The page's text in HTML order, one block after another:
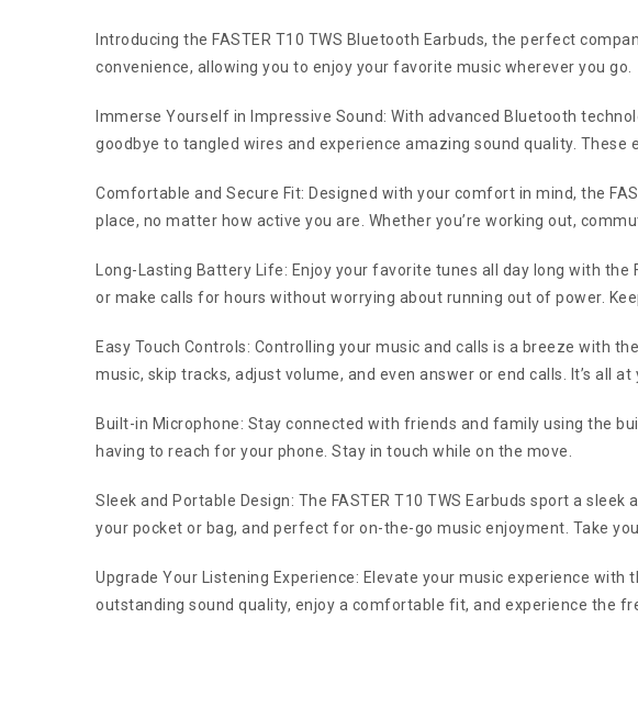
Introducing the FASTER T10 TWS Bluetooth Earbuds, the perfect
convenience, allowing you to enjoy your favorite music wherever you go.
Immerse Yourself in Impressive Sound: With advanced Bluetooth
goodbye to tangled wires and experience amazing sound quality. These
Comfortable and Secure Fit: Designed with your comfort in mind, the
place, no matter how active you are. Whether you’re working out,
Long-Lasting Battery Life: Enjoy your favorite tunes all day long with
or make calls for hours without worrying about running out of power.
Easy Touch Controls: Controlling your music and calls is a breeze with
music, skip tracks, adjust volume, and even answer or end calls. It’s all at
Built-in Microphone: Stay connected with friends and family using the
having to reach for your phone. Stay in touch while on the move.
Sleek and Portable Design: The FASTER T10 TWS Earbuds sport a
your pocket or bag, and perfect for on-the-go music enjoyment. Take
Upgrade Your Listening Experience: Elevate your music experience
outstanding sound quality, enjoy a comfortable fit, and experience the